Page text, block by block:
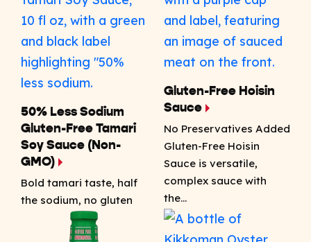
50% Less Sodium
Gluten-Free Tamari
Soy Sauce (Non-
GMO)
Bold tamari taste, half
the sodium, no gluten
Gluten-Free Hoisin
Sauce
No Preservatives Added
Gluten-Free Hoisin
Sauce is versatile,
complex sauce with
the…